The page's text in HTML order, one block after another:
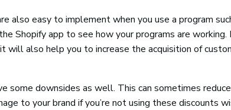
also easy to implement when you use a program
Shopify app to see how your programs are
also help you to increase the acquisition of
some downsides as well. This can sometimes
to your brand if you’re not using these discounts